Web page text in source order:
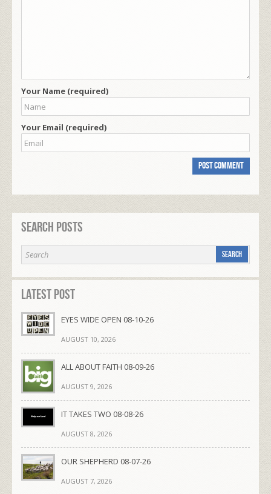
Your Name (required)
Your Email (required)
Search Posts
Latest Post
EYES WIDE OPEN 08-10-26
AUGUST 10, 2026
ALL ABOUT FAITH 08-09-26
AUGUST 9, 2026
IT TAKES TWO 08-08-26
AUGUST 8, 2026
OUR SHEPHERD 08-07-26
AUGUST 7, 2026